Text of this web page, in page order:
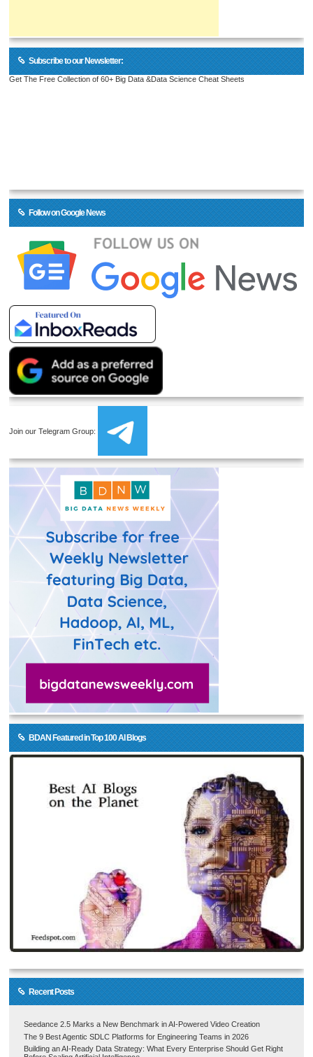
Subscribe to our Newsletter:
Get The Free Collection of 60+ Big Data &Data Science Cheat Sheets
Follow on Google News
Join our Telegram Group:
BDAN Featured in Top 100 AI Blogs
Recent Posts
Seedance 2.5 Marks a New Benchmark in AI-Powered Video Creation
The 9 Best Agentic SDLC Platforms for Engineering Teams in 2026
Building an AI-Ready Data Strategy: What Every Enterprise Should Get Right